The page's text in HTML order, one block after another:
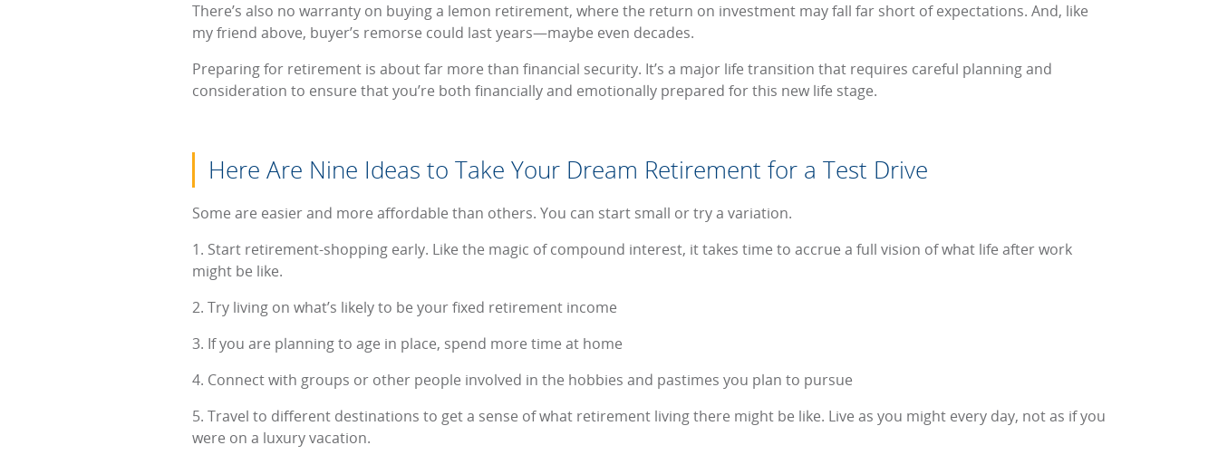
There’s also no warranty on buying a lemon retirement, where the return on investment may fall far short of expectations. And, like
my friend above, buyer’s remorse could last years—maybe even decades.
Preparing for retirement is about far more than financial security. It’s a major life transition that requires careful planning and
consideration to ensure that you’re both financially and emotionally prepared for this new life stage.
Here Are Nine Ideas to Take Your Dream Retirement for a Test Drive
Some are easier and more affordable than others. You can start small or try a variation.
1. Start retirement-shopping early. Like the magic of compound interest, it takes time to accrue a full vision of what life after work
might be like.
2. Try living on what’s likely to be your fixed retirement income
3. If you are planning to age in place, spend more time at home
4. Connect with groups or other people involved in the hobbies and pastimes you plan to pursue
5. Travel to different destinations to get a sense of what retirement living there might be like. Live as you might every day, not as if you
were on a luxury vacation.